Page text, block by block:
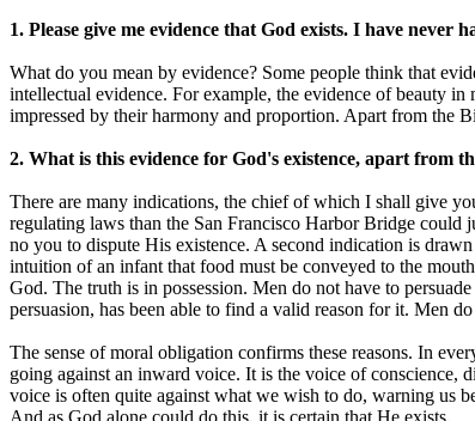
1. Please give me evidence that God exists. I have never
What do you mean by evidence? Some people think that
intellectual evidence. For example, the evidence of beauty
impressed by their harmony and proportion. Apart from the
2. What is this evidence for God's existence, apart from
There are many indications, the chief of which I shall give
regulating laws than the San Francisco Harbor Bridge could
no you to dispute His existence. A second indication is
intuition of an infant that food must be conveyed to the
God. The truth is in possession. Men do not have to
persuasion, has been able to find a valid reason for it. Men
The sense of moral obligation confirms these reasons. In
going against an inward voice. It is the voice of conscience,
voice is often quite against what we wish to do, warning us
And as God alone could do this, it is certain that He exists.